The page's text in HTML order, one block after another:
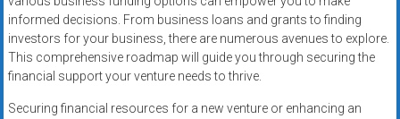
informed decisions. From business loans and grants to finding
investors for your business, there are numerous avenues to explore.
This comprehensive roadmap will guide you through securing the
financial support your venture needs to thrive.
Securing financial resources for a new venture or enhancing an